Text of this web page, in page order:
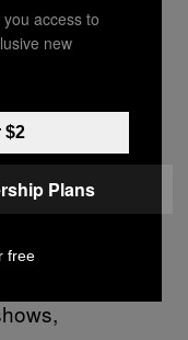
though,
Sometimes,
such as
hype
more
footprint of
as the
access to
new
$2
Plans
free